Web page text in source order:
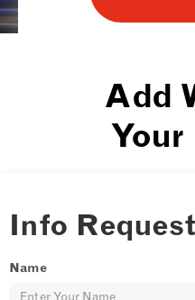
Info Request
Name
Add
Your
take your
grand